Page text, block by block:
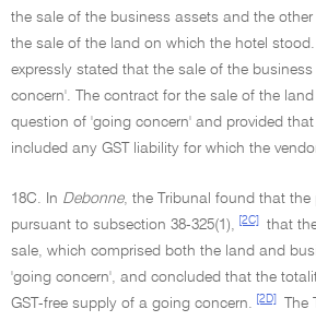
the sale of the business assets and the
the sale of the land on which the hotel
expressly stated that the sale of the
concern'. The contract for the sale of the
question of 'going concern' and provided
included any GST liability for which the
18C. In Debonne, the Tribunal found that the
pursuant to subsection 38-325(1),
[2C]
that
sale, which comprised both the land and
'going concern', and concluded that the
GST-free supply of a going concern.
[2D]
The